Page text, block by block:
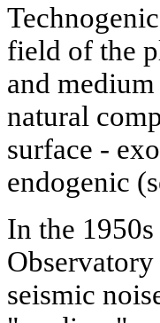
field of the
and
natural
surface -
endogenic
In the
seismic